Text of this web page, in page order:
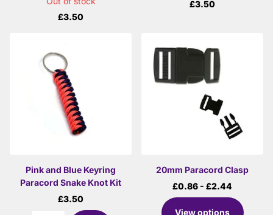
£3.50
£3.50
Pink and Blue Keyring
Paracord Snake Knot Kit
£3.50
20mm Paracord Clasp
£0.86 - £2.44
View options